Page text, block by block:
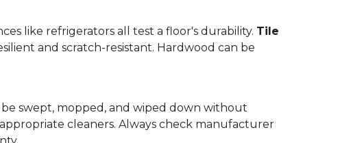
like refrigerators all test a floor's durability. Tile
and scratch-resistant. Hardwood can be
be swept, mopped, and wiped down without
cleaners. Always check manufacturer